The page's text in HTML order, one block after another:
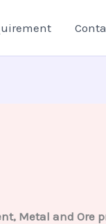
Metal and Ore